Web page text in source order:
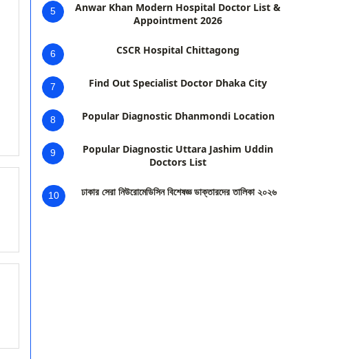
5
Anwar Khan Modern Hospital Doctor List &
Appointment 2026
6 CSCR Hospital Chittagong
7 Find Out Specialist Doctor Dhaka City
8 Popular Diagnostic Dhanmondi Location
9
Popular Diagnostic Uttara Jashim Uddin
Doctors List
10 ঢাকার সেরা নিউরোমেডিসিন বিশেষজ্ঞ ডাক্তারদের তালিকা ২০২৬